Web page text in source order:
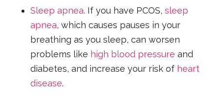
Sleep apnea. If you have PCOS,sleep
apnea, which causes pauses in your
breathing as you sleep, can worsen
problems like high blood pressure and
diabetes, and increase your risk of heart
disease.